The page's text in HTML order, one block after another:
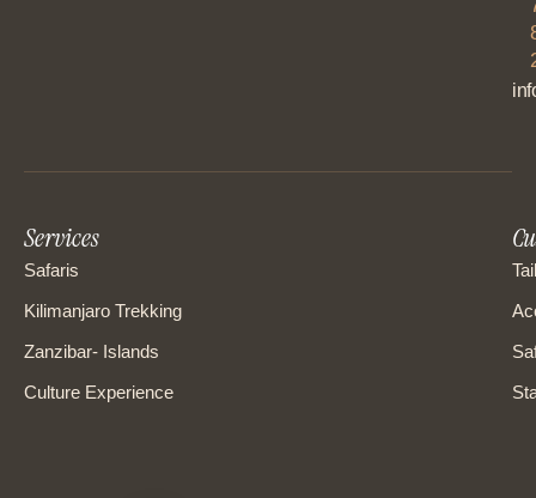
Services
Safaris
Kilimanjaro Trekking
Zanzibar- Islands
Culture Experience